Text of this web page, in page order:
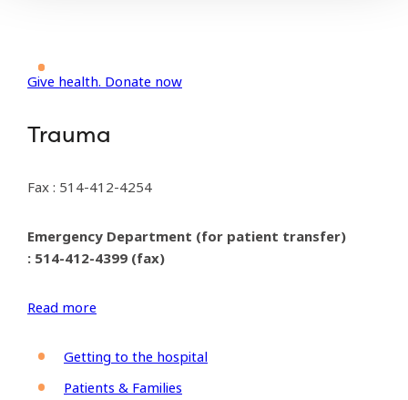
Give health. Donate now
Trauma
Fax : 514-412-4254
Emergency Department (for patient transfer)
: 514-412-4399 (fax)
Read more
Getting to the hospital
Patients & Families